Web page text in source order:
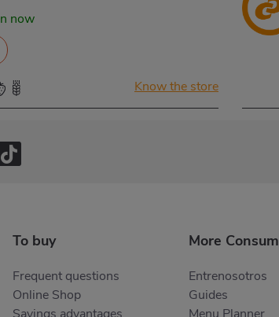
now
Know the store
To buy
Frequent questions
Online Shop
More Consum
Entrenosotros
Guides